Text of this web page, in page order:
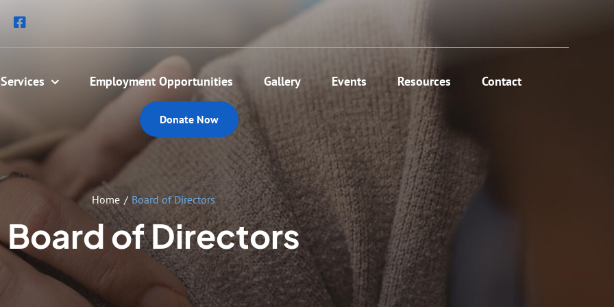
Employment Opportunities Gallery Events Resources Contact
Donate Now
Home Board of Directors
Board of Directors